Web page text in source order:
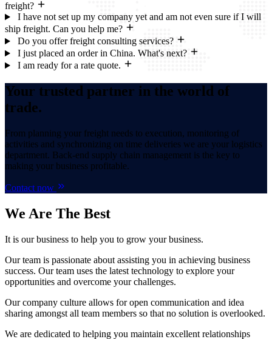
freight?
I have not set up my company yet and am not even sure if I will
ship freight. Can you help me?
Do you offer freight consulting services?
I just placed an order in China. What's next?
I am ready for a rate quote.
Your trusted partner in the world of
trade.
From planning your freight needs to execution, monitoring of
activities and synchronizing on time deliveries we are your logistics
department. Back-end supply chain management is the key to
making your business profitable.
Contact now
We Are The Best
It is our business to help you to grow your business.
Our team is passionate about assisting you in achieving business
success. Our team uses the latest technology to explore your
opportunities and overcome your challenges.
Our company culture allows for open communication and idea
sharing amongst all team members so that no solution is overlooked.
We are dedicated to helping you maintain excellent relationships